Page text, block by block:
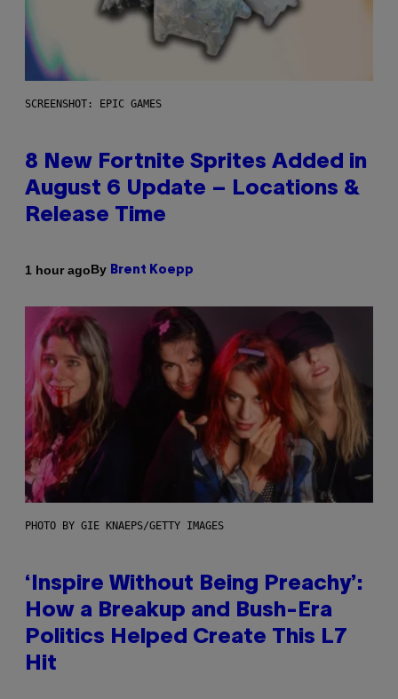
SCREENSHOT: EPIC GAMES
8 New Fortnite Sprites Added in
August 6 Update – Locations &
Release Time
1 hour agoBy Brent Koepp
PHOTO BY GIE KNAEPS/GETTY IMAGES
‘Inspire Without Being Preachy’:
How a Breakup and Bush-Era
Politics Helped Create This L7
Hit